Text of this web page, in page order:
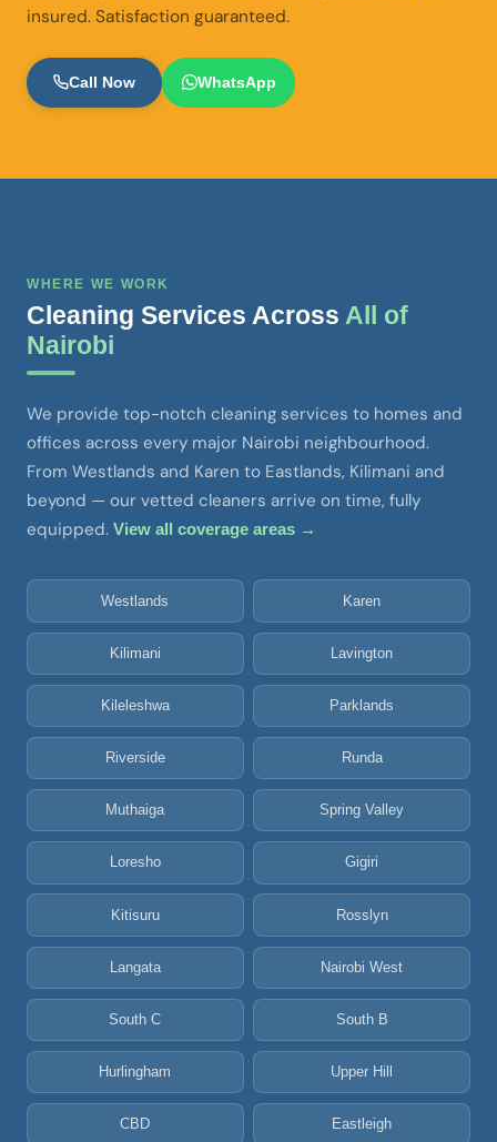
insured. Satisfaction guaranteed.
Call Now WhatsApp
WHERE WE WORK
Cleaning Services Across All of
Nairobi
We provide top-notch cleaning services to homes and
offices across every major Nairobi neighbourhood.
From Westlands and Karen to Eastlands, Kilimani and
beyond — our vetted cleaners arrive on time, fully
equipped. View all coverage areas →
Westlands Karen
Kilimani Lavington
Kileleshwa Parklands
Riverside Runda
Muthaiga Spring Valley
Loresho Gigiri
Kitisuru Rosslyn
Langata Nairobi West
South C South B
Hurlingham Upper Hill
CBD Eastleigh